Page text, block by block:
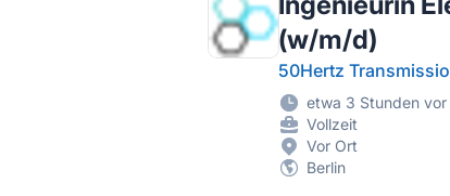
(w/m/d)
50Hertz
etwa 3 Stunden vor
Vollzeit
Vor Ort
Berlin